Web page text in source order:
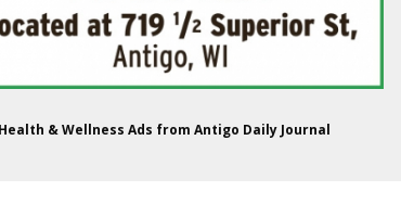
& Wellness Ads from Antigo Daily Journal